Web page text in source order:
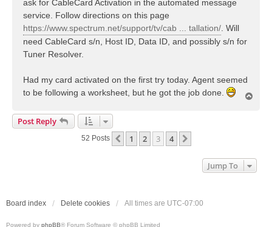
ask for CableCard Activation in the automated message
service. Follow directions on this page
https://www.spectrum.net/support/tv/cab ... tallation/ . Will
need CableCard s/n, Host ID, Data ID, and possibly s/n for
Tuner Resolver.
Had my card activated on the first try today. Agent seemed
to be following a worksheet, but he got the job done.
Post Reply
52 Posts Previous
1 2 3 4
Jump To
Board index Delete cookies All times are UTC-07:00
Powered by phpBB® Forum Software © phpBB Limited